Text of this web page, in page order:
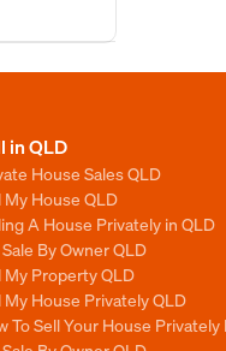
in QLD
House Sales QLD
My House QLD
A House Privately in QLD
Sale By Owner QLD
My Property QLD
My House Privately QLD
To Sell Your House Privately